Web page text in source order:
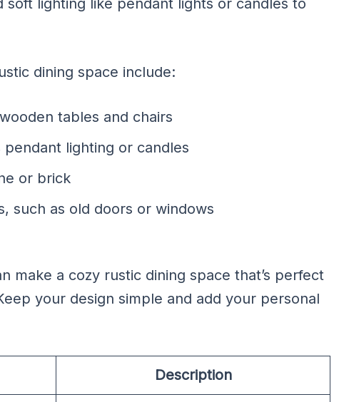
dining space include:
tables and chairs
lighting or candles
or brick
such as old doors or windows
make a cozy rustic dining space that’s perfect
your design simple and add your personal
Description